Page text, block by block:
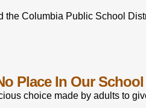
the Columbia Public School
Place In Our
choice made by adults to